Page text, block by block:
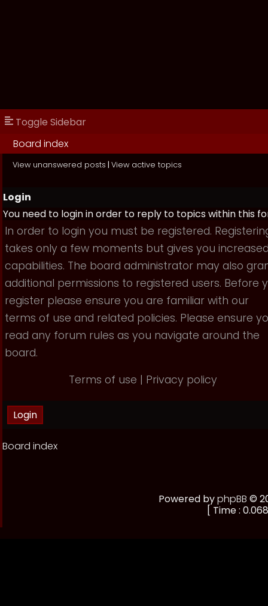
Toggle Sidebar
Board index
View unanswered posts | View active topics
Login
You need to login in order to reply to topics within this
In order to login you must be registered.
takes only a few moments but gives you
capabilities. The board administrator may also
additional permissions to registered users. Before
register please ensure you are familiar with our
terms of use and related policies. Please ensure
read any forum rules as you navigate around the
board.
Terms of use | Privacy policy
Board index
Powered byphpBB ©
[ Time :